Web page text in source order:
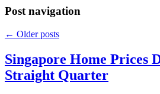
Post navigation
← Older posts
Singapore Home Prices
Straight Quarter